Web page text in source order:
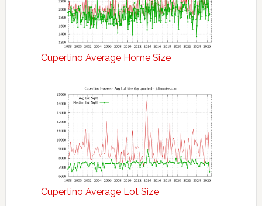
Cupertino Average Home Size
Cupertino Average Lot Size